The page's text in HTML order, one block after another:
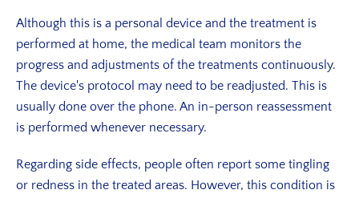
Although this is a personal device and the treatment is
performed at home, the medical team monitors the
progress and adjustments of the treatments continuously.
The device's protocol may need to be readjusted. This is
usually done over the phone. An in-person reassessment
is performed whenever necessary.
Regarding side effects, people often report some tingling
or redness in the treated areas. However, this condition is